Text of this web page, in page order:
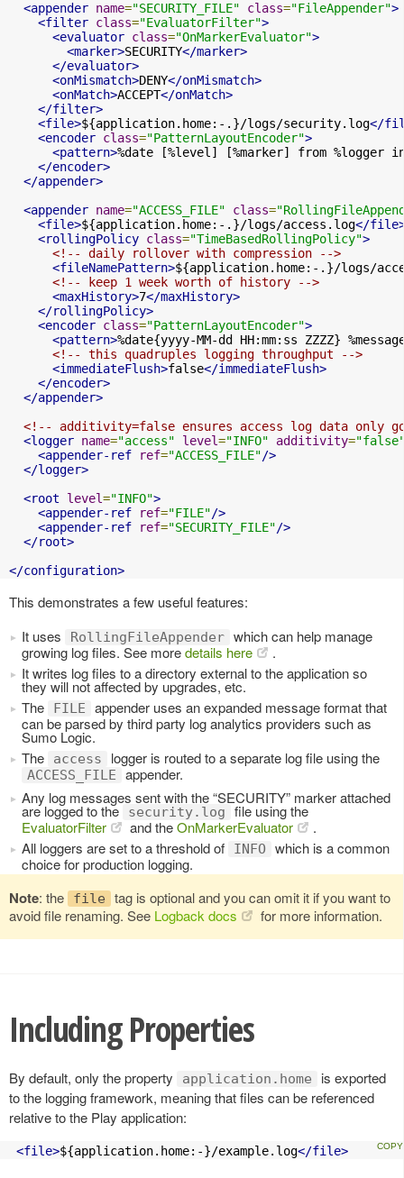
<appender name="SECURITY_FILE" class="FileAppender">
<filter class="EvaluatorFilter">
<evaluator class="OnMarkerEvaluator">
<marker>SECURITY</marker>
</evaluator>
<onMismatch>DENY</onMismatch>
<onMatch>ACCEPT</onMatch>
</filter>
<file>${application.home:-.}/logs/security.log</
<encoder class="PatternLayoutEncoder">
<pattern>%date [%level] [%marker] from %logger in
</encoder>
</appender>
<appender name="ACCESS_FILE" class=
<file>${application.home:-.}/logs/access.log</
<rollingPolicy class="TimeBasedRollingPolicy">
<!-- daily rollover with compression -->
<fileNamePattern>${application.home:-.}/logs/
<!-- keep 1 week worth of history -->
<maxHistory>7</maxHistory>
</rollingPolicy>
<encoder class="PatternLayoutEncoder">
<pattern>%date{yyyy-MM-dd HH:mm:ss ZZZZ}
<!-- this quadruples logging throughput -->
<immediateFlush>false</immediateFlush>
</encoder>
</appender>
<!-- additivity=false ensures access log data only
<logger name="access" level="INFO" additivity=
<appender-ref
ref="ACCESS_FILE"/>
</logger>
<root
level="INFO">
<appender-ref
ref="FILE"/>
<appender-ref
ref="SECURITY_FILE"/>
</root>
</configuration>
This demonstrates a few useful features:
It uses
RollingFileAppender which can help manage
growing log files. See moredetails here
.
It writes log files to a directory external to the application so
they will not affected by upgrades, etc.
The
FILE
appender uses an expanded message format that
can be parsed by third party log analytics providers such as
Sumo Logic.
The
access logger is routed to a separate log file using the
ACCESS_FILE
appender.
Any log messages sent with the “SECURITY” marker attached
are logged to the security.log
file using the
EvaluatorFilter
and theOnMarkerEvaluator
.
All loggers are set to a threshold of
INFO
which is a common
choice for production logging.
Note: the file
tag is optional and you can omit it if you want to
avoid file renaming. See Logback docs for more information.
Including Properties
By default, only the property application.home
is exported
to the logging framework, meaning that files can be referenced
relative to the Play application:
<file>${application.home:-}/example.log</file>